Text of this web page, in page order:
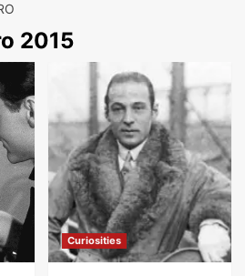
2015
Curiosities